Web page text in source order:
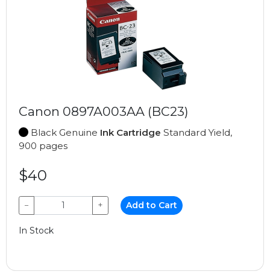
Canon 0897A003AA (BC23)
Black Genuine Ink Cartridge Standard Yield,
900 pages
$40
− + Add to Cart
In Stock